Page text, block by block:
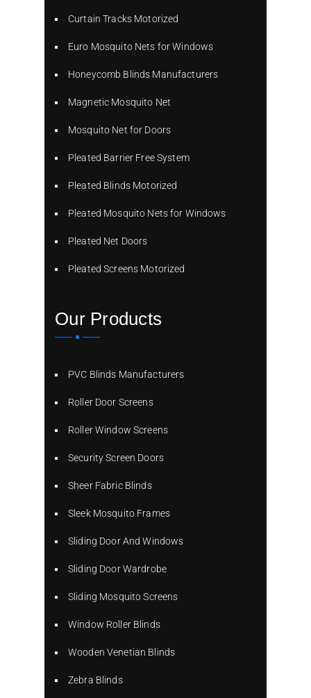
Curtain Tracks Motorized
Euro Mosquito Nets for Windows
Honeycomb Blinds Manufacturers
Magnetic Mosquito Net
Mosquito Net for Doors
Pleated Barrier Free System
Pleated Blinds Motorized
Pleated Mosquito Nets for Windows
Pleated Net Doors
Pleated Screens Motorized
Our Products
PVC Blinds Manufacturers
Roller Door Screens
Roller Window Screens
Security Screen Doors
Sheer Fabric Blinds
Sleek Mosquito Frames
Sliding Door And Windows
Sliding Door Wardrobe
Sliding Mosquito Screens
Window Roller Blinds
Wooden Venetian Blinds
Zebra Blinds